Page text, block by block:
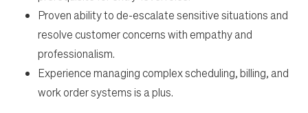
Proven ability to de-escalate sensitive situations and
resolve customer concerns with empathy and
professionalism.
Experience managing complex scheduling, billing, and
work order systems is a plus.